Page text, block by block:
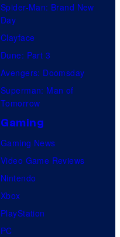
Spider-Man: Brand New
Day
Clayface
Dune: Part 3
Avengers: Doomsday
Superman: Man of
Tomorrow
Gaming
Gaming News
Video Game Reviews
Nintendo
Xbox
PlayStation
PC